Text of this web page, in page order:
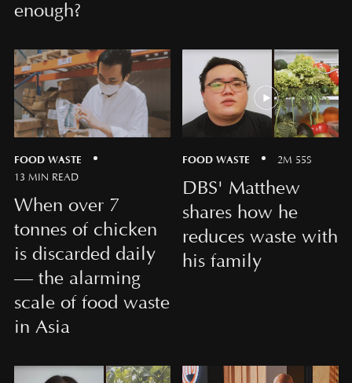
enough?
FOOD WASTE
13 MIN READ
When over 7
tonnes of chicken
is discarded daily
— the alarming
scale of food waste
in Asia
FOOD WASTE 2M 55S
DBS' Matthew
shares how he
reduces waste with
his family